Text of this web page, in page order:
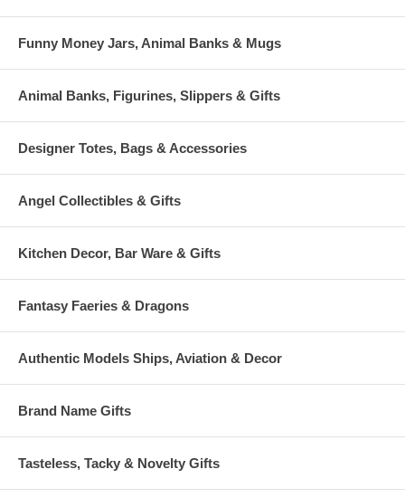
Funny Money Jars, Animal Banks & Mugs
Animal Banks, Figurines, Slippers & Gifts
Designer Totes, Bags & Accessories
Angel Collectibles & Gifts
Kitchen Decor, Bar Ware & Gifts
Fantasy Faeries & Dragons
Authentic Models Ships, Aviation & Decor
Brand Name Gifts
Tasteless, Tacky & Novelty Gifts